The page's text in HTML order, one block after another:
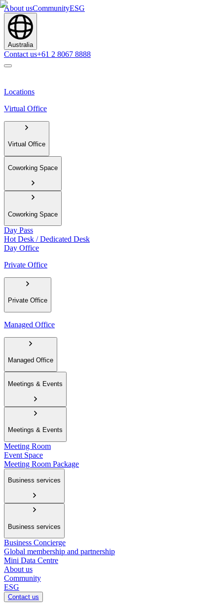
About usCommunityESG
Australia
Contact us+61 2 8067 8888
Locations
Virtual Office
Virtual Office
Coworking Space
Coworking Space
Day Pass
Hot Desk / Dedicated Desk
Day Office
Private Office
Private Office
Managed Office
Managed Office
Meetings & Events
Meetings & Events
Meeting Room
Event Space
Meeting Room Package
Business services
Business services
Business Concierge
Global membership and partnership
Mini Data Centre
About us
Community
ESG
Contact us